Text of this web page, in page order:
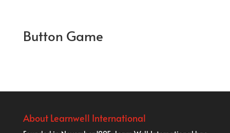
Button Game
About Learnwell International